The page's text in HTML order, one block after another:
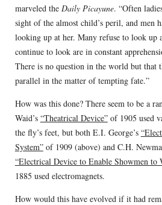
marveled the Daily Picayune. “Often
sight of the almost child’s peril, and men
looking up at her. Many refuse to look up
continue to look are in constant
There is no question in the world but that
parallel in the matter of tempting fate.”
How was this done? There seem to be a
Waid’s “Theatrical Device”of 1905 used
the fly’s feet, but both E.I. George’s
System”of 1909 (above) and C.H.
“Electrical Device to Enable Showmen to
1885 used electromagnets.
How would this have evolved if it had